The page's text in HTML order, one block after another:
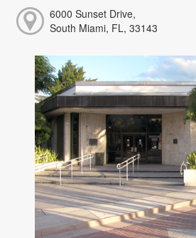
6000 Sunset Drive,
South Miami, FL, 33143